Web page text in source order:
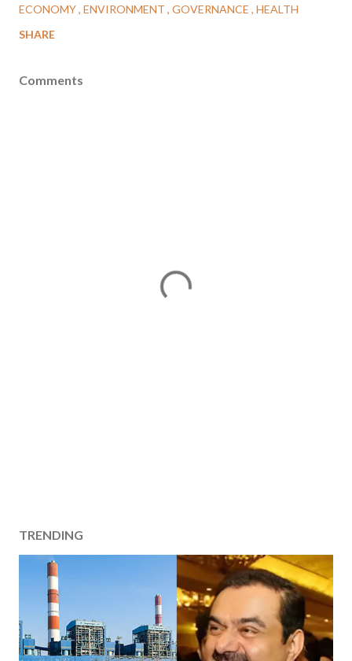
ECONOMY ENVIRONMENT GOVERNANCE HEALTH
SHARE
Comments
TRENDING